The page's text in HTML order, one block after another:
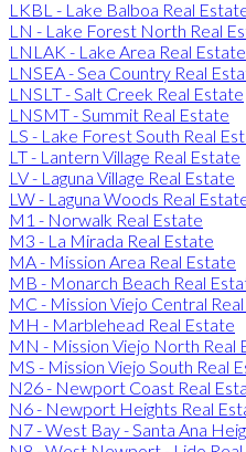
LKBL - Lake Balboa Real
LN - Lake Forest North Real
LNLAK - Lake Area Real Estate
LNSEA - Sea Country Real
LNSLT - Salt Creek Real Estate
LNSMT - Summit Real Estate
LS - Lake Forest South Real
LT - Lantern Village Real Estate
LV - Laguna Village Real Estate
LW - Laguna Woods Real
M1 - Norwalk Real Estate
M3 - La Mirada Real Estate
MA - Mission Area Real Estate
MB - Monarch Beach Real
MC - Mission Viejo Central
MH - Marblehead Real Estate
MN - Mission Viejo North Real
MS - Mission Viejo South Real
N26 - Newport Coast Real
N6 - Newport Heights Real
N7 - West Bay - Santa Ana